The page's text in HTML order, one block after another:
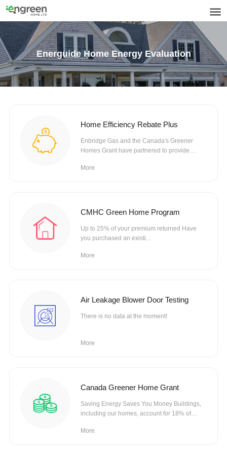
Energuide Home Energy Evaluation
Home Efficiency Rebate Plus
Enbridge Gas and the Canada's Greener
Homes Grant have partnered to provide
More
CMHC Green Home Program
Up to 25% of your premium returned Have
you purchased an existi...
More
Air Leakage Blower Door Testing
There is no data at the moment!
More
Canada Greener Home Grant
Saving Energy Saves You Money Buildings,
including our homes, account for 18% of
More